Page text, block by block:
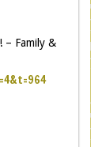
– Family &